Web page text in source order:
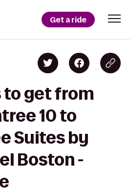
Get a ride
to get from
10 to
Suites by
Boston -